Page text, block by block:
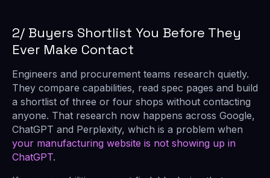
2/ Buyers Shortlist You Before They
Ever Make Contact
Engineers and procurement teams research quietly.
They compare capabilities, read spec pages and build
a shortlist of three or four shops without contacting
anyone. That research now happens across Google,
ChatGPT and Perplexity, which is a problem when
your manufacturing website is not showing up in
ChatGPT.